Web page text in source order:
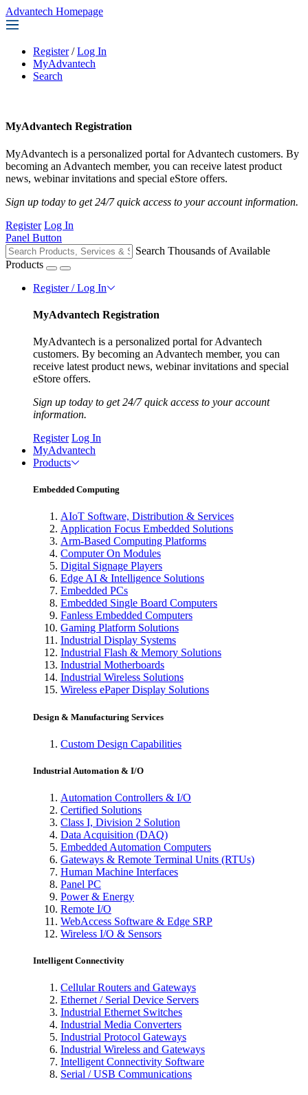
Advantech Homepage
Register / Log In
MyAdvantech
Search
MyAdvantech Registration
MyAdvantech is a personalized portal for Advantech customers. By
becoming an Advantech member, you can receive latest product
news, webinar invitations and special eStore offers.
Sign up today to get 24/7 quick access to your account information.
Register Log In
Panel Button
Search Thousands of Available
Products
Register / Log In
MyAdvantech Registration
MyAdvantech is a personalized portal for Advantech
customers. By becoming an Advantech member, you can
receive latest product news, webinar invitations and special
eStore offers.
Sign up today to get 24/7 quick access to your account
information.
Register Log In
MyAdvantech
Products
Embedded Computing
AIoT Software, Distribution & Services
Application Focus Embedded Solutions
Arm-Based Computing Platforms
Computer On Modules
Digital Signage Players
Edge AI & Intelligence Solutions
Embedded PCs
Embedded Single Board Computers
Fanless Embedded Computers
Gaming Platform Solutions
Industrial Display Systems
Industrial Flash & Memory Solutions
Industrial Motherboards
Industrial Wireless Solutions
Wireless ePaper Display Solutions
Design & Manufacturing Services
Custom Design Capabilities
Industrial Automation & I/O
Automation Controllers & I/O
Certified Solutions
Class I, Division 2 Solution
Data Acquisition (DAQ)
Embedded Automation Computers
Gateways & Remote Terminal Units (RTUs)
Human Machine Interfaces
Panel PC
Power & Energy
Remote I/O
WebAccess Software & Edge SRP
Wireless I/O & Sensors
Intelligent Connectivity
Cellular Routers and Gateways
Ethernet / Serial Device Servers
Industrial Ethernet Switches
Industrial Media Converters
Industrial Protocol Gateways
Industrial Wireless and Gateways
Intelligent Connectivity Software
Serial / USB Communications